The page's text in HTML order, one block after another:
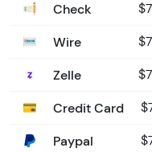
Check
Wire
Zelle
Credit Card
Paypal